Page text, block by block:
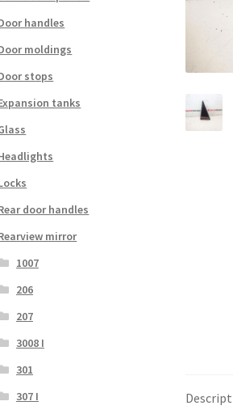
handles
moldings
stops
tanks
door handles
mirror
1007
206
207
3008 I
301
307 I